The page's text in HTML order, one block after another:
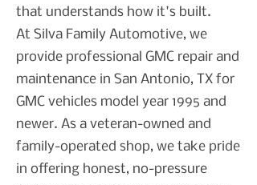
that understands how it's built.
At Silva Family Automotive, we
provide professional GMC repair and
maintenance in San Antonio, TX for
GMC vehicles model year 1995 and
newer. As a veteran-owned and
family-operated shop, we take pride
in offering honest, no-pressure